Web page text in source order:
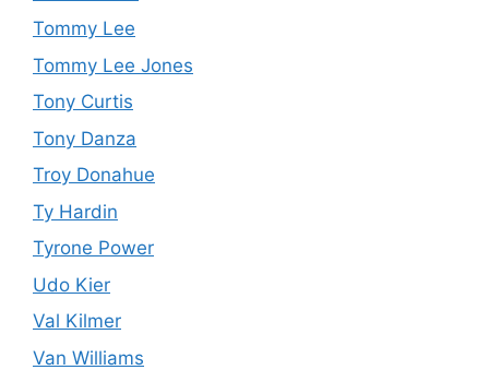
Tommy Lee
Tommy Lee Jones
Tony Curtis
Tony Danza
Troy Donahue
Ty Hardin
Tyrone Power
Udo Kier
Val Kilmer
Van Williams